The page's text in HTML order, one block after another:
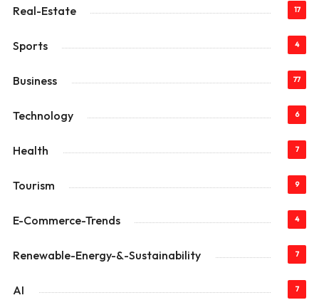
Real-Estate 17
Sports 4
Business 77
Technology 6
Health 7
Tourism 9
E-Commerce-Trends 4
Renewable-Energy-&-Sustainability 7
AI 7